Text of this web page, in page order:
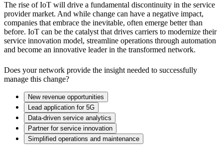
The rise of IoT will drive a fundamental discontinuity in the service
provider market. And while change can have a negative impact,
companies that embrace the inevitable, often emerge better than
before. IoT can be the catalyst that drives carriers to modernize their
service innovation model, streamline operations through automation
and become an innovative leader in the transformed network.
Does your network provide the insight needed to successfully
manage this change?
New revenue opportunities
Lead application for 5G
Data-driven service analytics
Partner for service innovation
Simplified operations and maintenance